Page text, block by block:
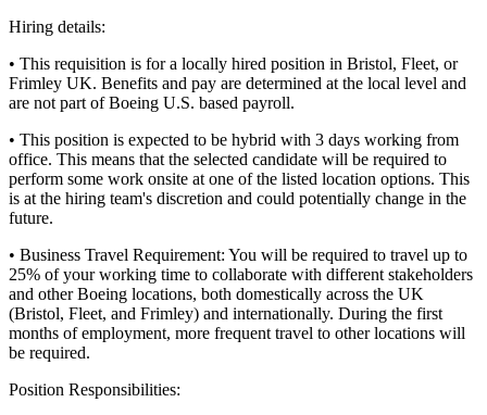
Hiring details:
• This requisition is for a locally hired position in Bristol, Fleet, or
Frimley UK. Benefits and pay are determined at the local level and
are not part of Boeing U.S. based payroll.
• This position is expected to be hybrid with 3 days working from
office. This means that the selected candidate will be required to
perform some work onsite at one of the listed location options. This
is at the hiring team's discretion and could potentially change in the
future.
• Business Travel Requirement: You will be required to travel up to
25% of your working time to collaborate with different stakeholders
and other Boeing locations, both domestically across the UK
(Bristol, Fleet, and Frimley) and internationally. During the first
months of employment, more frequent travel to other locations will
be required.
Position Responsibilities: